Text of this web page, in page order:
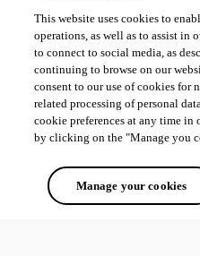
This website uses cookies to
operations, as well as to assist in
to connect to social media, as
continuing to browse on our
consent to our use of cookies for
related processing of personal
cookie preferences at any time in
by clicking on the "Manage you
Manage your cookies